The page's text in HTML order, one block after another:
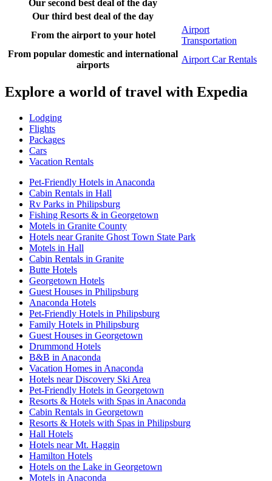
Our second best deal of the day
Our third best deal of the day
From the airport to your hotel
Airport
Transportation
From popular domestic and international
airports
Airport Car Rentals
Explore a world of travel with Expedia
Lodging
Flights
Packages
Cars
Vacation Rentals
Pet-Friendly Hotels in Anaconda
Cabin Rentals in Hall
Rv Parks in Philipsburg
Fishing Resorts & in Georgetown
Motels in Granite County
Hotels near Granite Ghost Town State Park
Motels in Hall
Cabin Rentals in Granite
Butte Hotels
Georgetown Hotels
Guest Houses in Philipsburg
Anaconda Hotels
Pet-Friendly Hotels in Philipsburg
Family Hotels in Philipsburg
Guest Houses in Georgetown
Drummond Hotels
B&B in Anaconda
Vacation Homes in Anaconda
Hotels near Discovery Ski Area
Pet-Friendly Hotels in Georgetown
Resorts & Hotels with Spas in Anaconda
Cabin Rentals in Georgetown
Resorts & Hotels with Spas in Philipsburg
Hall Hotels
Hotels near Mt. Haggin
Hamilton Hotels
Hotels on the Lake in Georgetown
Motels in Anaconda